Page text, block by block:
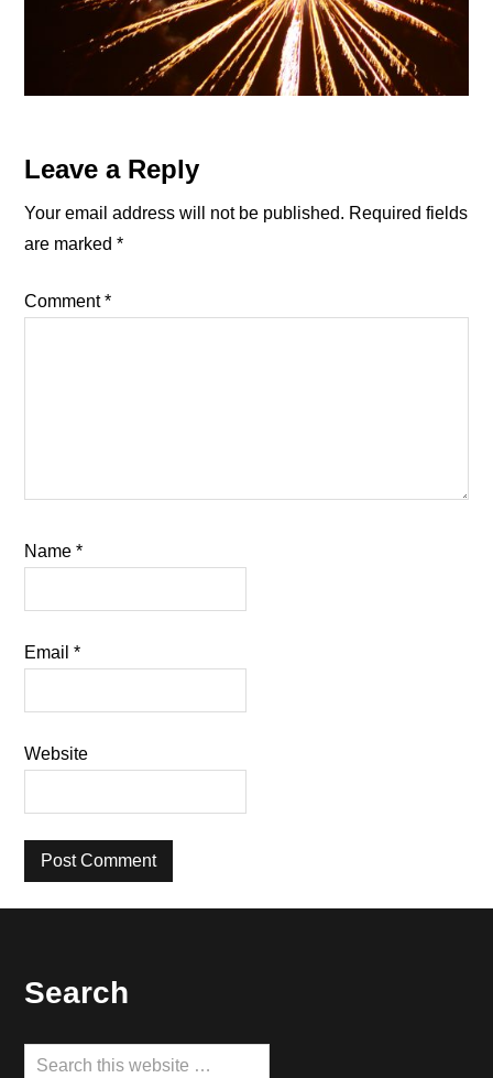
Reader
Interactions
Leave a Reply
Your email address will not be published. Required fields
are marked*
Comment*
Name*
Email*
Website
Footer
Search
Search